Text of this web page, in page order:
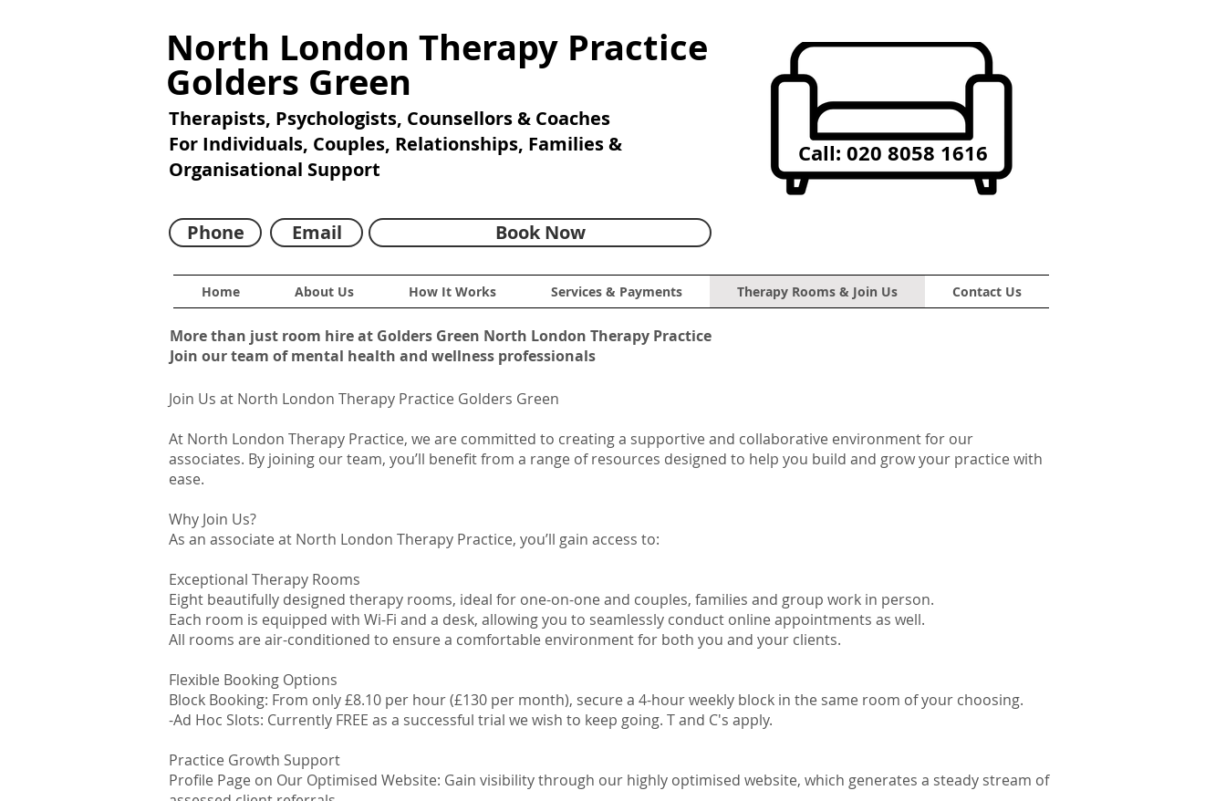
North London Therapy Practice
Golders Green
Therapists, Psychologists, Counsellors & Coaches
For Individuals, Couples, Relationships, Families &
Organisational Support
Call: 020 8058 1616
Phone Email Book Now
Home About Us How It Works Services & Payments Therapy Rooms & Join Us Contact Us
More than just room hire at Golders Green North London Therapy Practice
Join our team of mental health and wellness professionals
Join Us at North London Therapy Practice Golders Green
At North London Therapy Practice, we are committed to creating a supportive and collaborative environment for our
associates. By joining our team, you’ll benefit from a range of resources designed to help you build and grow your practice with
ease.
Why Join Us?
As an associate at North London Therapy Practice, you’ll gain access to:
Exceptional Therapy Rooms
Eight beautifully designed therapy rooms, ideal for one-on-one and couples, families and group work in person.
Each room is equipped with Wi-Fi and a desk, allowing you to seamlessly conduct online appointments as well.
All rooms are air-conditioned to ensure a comfortable environment for both you and your clients.
Flexible Booking Options
Block Booking: From only £8.10 per hour (£130 per month), secure a 4-hour weekly block in the same room of your choosing.
-Ad Hoc Slots: Currently FREE as a successful trial we wish to keep going. T and C's apply.
Practice Growth Support
Profile Page on Our Optimised Website: Gain visibility through our highly optimised website, which generates a steady stream of